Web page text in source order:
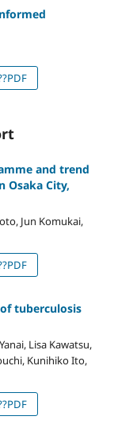
and trend
Osaka City,
Jun Komukai,
tuberculosis
Lisa Kawatsu,
Kunihiko Ito,